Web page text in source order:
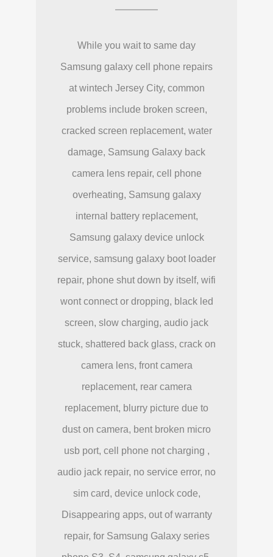
While you wait to same day
Samsung galaxy cell phone repairs
at wintech Jersey City, common
problems include broken screen,
cracked screen replacement, water
damage, Samsung Galaxy back
camera lens repair, cell phone
overheating, Samsung galaxy
internal battery replacement,
Samsung galaxy device unlock
service, samsung galaxy boot loader
repair, phone shut down by itself, wifi
wont connect or dropping, black led
screen, slow charging, audio jack
stuck, shattered back glass, crack on
camera lens, front camera
replacement, rear camera
replacement, blurry picture due to
dust on camera, bent broken micro
usb port, cell phone not charging ,
audio jack repair, no service error, no
sim card, device unlock code,
Disappearing apps, out of warranty
repair, for Samsung Galaxy series